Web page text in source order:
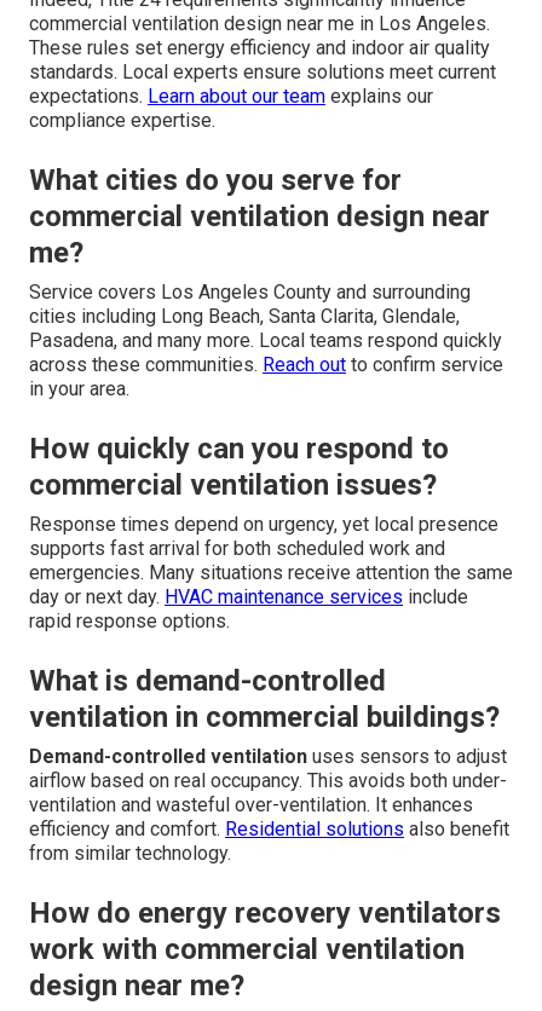
commercial ventilation design near me in Los Angeles.
These rules set energy efficiency and indoor air quality
standards. Local experts ensure solutions meet current
expectations. Learn about our team explains our
compliance expertise.
What cities do you serve for
commercial ventilation design near
me?
Service covers Los Angeles County and surrounding
cities including Long Beach, Santa Clarita, Glendale,
Pasadena, and many more. Local teams respond quickly
across these communities. Reach out to confirm service
in your area.
How quickly can you respond to
commercial ventilation issues?
Response times depend on urgency, yet local presence
supports fast arrival for both scheduled work and
emergencies. Many situations receive attention the same
day or next day. HVAC maintenance services include
rapid response options.
What is demand-controlled
ventilation in commercial buildings?
Demand-controlled ventilation uses sensors to adjust
airflow based on real occupancy. This avoids both under-
ventilation and wasteful over-ventilation. It enhances
efficiency and comfort. Residential solutions also benefit
from similar technology.
How do energy recovery ventilators
work with commercial ventilation
design near me?